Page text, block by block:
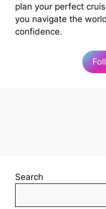
plan your perfect
you navigate the
confidence.
Search